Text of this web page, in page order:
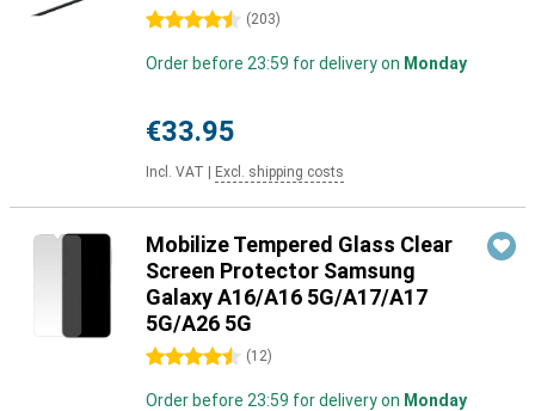
4.5 stars (203)
Order before 23:59 for delivery on Monday
€33.95
Incl. VAT Excl. shipping costs
Mobilize Tempered Glass Clear
Screen Protector Samsung
Galaxy A16/A16 5G/A17/A17
5G/A26 5G
4.5 stars (12)
Order before 23:59 for delivery on Monday